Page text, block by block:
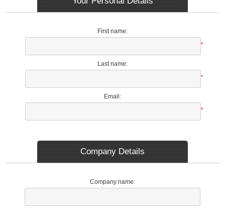
First name:
*
Last name:
*
Email:
*
Company Details
Company name: